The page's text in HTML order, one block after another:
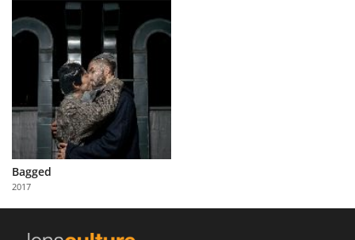
Explore
Learn
About
Us
Partner
with
Us
Bagged
2017